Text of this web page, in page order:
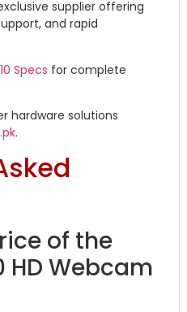
supplier offering
and rapid
Specs for complete
hardware solutions
.
of the
HD Webcam